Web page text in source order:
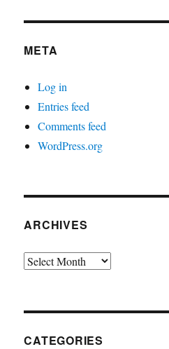
META
Log in
Entries feed
Comments feed
WordPress.org
ARCHIVES
Archives
CATEGORIES